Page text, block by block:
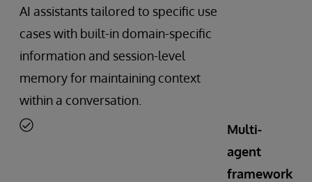
AI assistants tailored to specific use
cases with built-in domain-specific
information and session-level
memory for maintaining context
within a conversation.
Multi-
agent
framework